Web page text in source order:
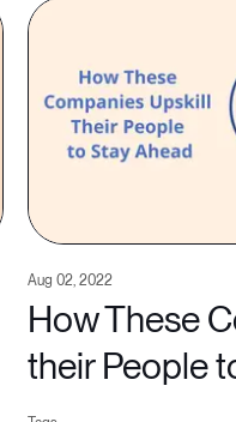
Aug 02, 2022
How These
their People